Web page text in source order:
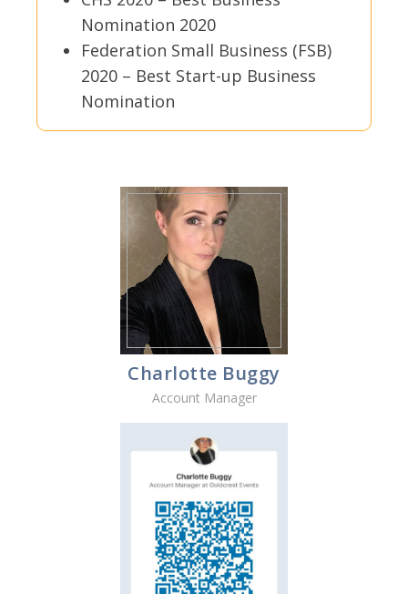
Nomination 2020
Federation Small Business (FSB)
2020 – Best Start-up Business
Nomination
Charlotte Buggy
Account Manager